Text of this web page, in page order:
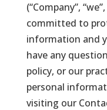
(“Company”,
committed to
information and
have any
policy, or our
personal
visiting our